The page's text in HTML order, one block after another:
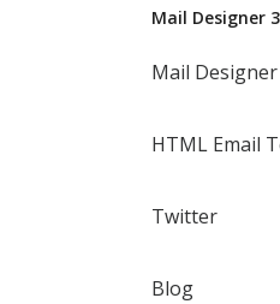
Mail Designer
Mail
HTML Email
Twitter
Blog